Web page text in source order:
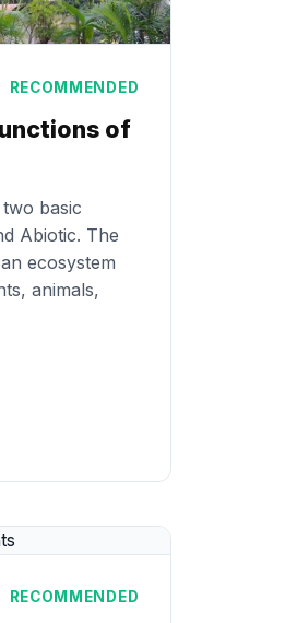
RECOMMENDED
of
basic
Abiotic. The
ecosystem
animals,
RECOMMENDED